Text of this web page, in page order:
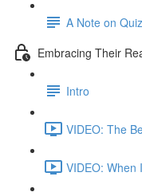
A Note on
Embracing Their
Intro
VIDEO: The
VIDEO: When